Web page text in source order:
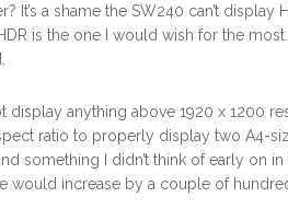
It’s a shame the SW240 can’t display
is the one I would wish for the
display anything above 1920 x 1200
ratio to properly display two A4-
something I didn’t think of early on
would increase by a couple of